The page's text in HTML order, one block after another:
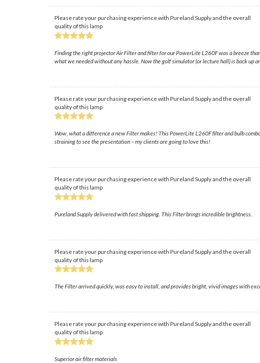
Please rate your purchasing experience with Pureland Supply and the overall
quality of this lamp
Finding the right projector Air Filter and filter for our PowerLite L260F was a breeze
what we needed without any hassle. Now the golf simulator (or lecture hall) is back up
Please rate your purchasing experience with Pureland Supply and the overall
quality of this lamp
Wow, what a difference a new Filter makes! This PowerLite L260F filter and bulb
straining to see the presentation – my clients are going to love this!
Please rate your purchasing experience with Pureland Supply and the overall
quality of this lamp
Pureland Supply delivered with fast shipping. This Filter brings incredible brightness.
Please rate your purchasing experience with Pureland Supply and the overall
quality of this lamp
The Filter arrived quickly, was easy to install, and provides bright, vivid images with
Please rate your purchasing experience with Pureland Supply and the overall
quality of this lamp
Superior air filter materials